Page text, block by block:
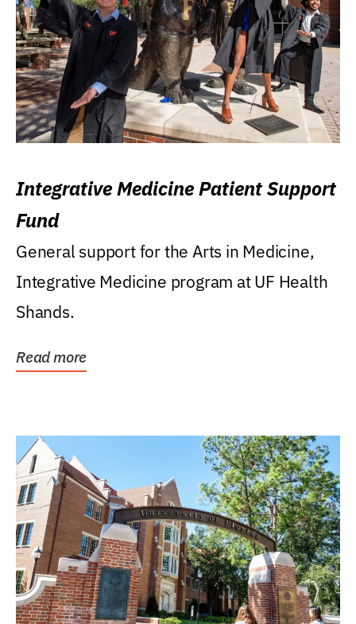
Integrative Medicine Patient Support
Fund
General support for the Arts in Medicine,
Integrative Medicine program at UF Health
Shands.
Read more